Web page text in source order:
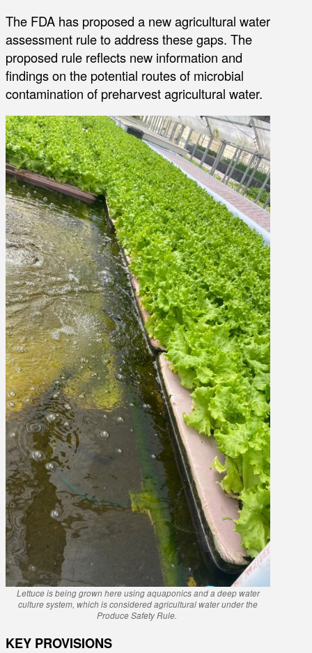
The FDA has proposed a new agricultural water
assessment rule to address these gaps. The
proposed rule reflects new information and
findings on the potential routes of microbial
contamination of preharvest agricultural water.
Lettuce is being grown here using aquaponics and a deep water
culture system, which is considered agricultural water under the
Produce Safety Rule.
KEY PROVISIONS